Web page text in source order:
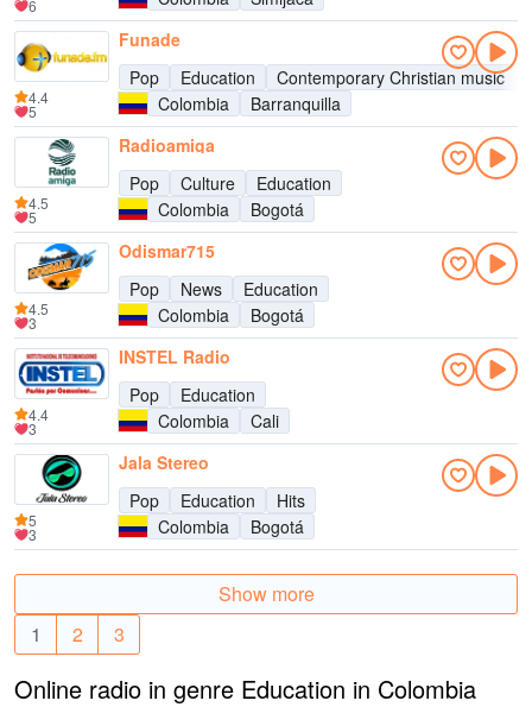
6
Funade
Pop
Education
Contemporary Christian music
Colombia
Barranquilla
4.4
5
Radioamiga
Pop
Culture
Education
Colombia
Bogotá
4.5
5
Odismar715
Pop
News
Education
Colombia
Bogotá
4.5
3
INSTEL Radio
Pop
Education
Colombia
Cali
4.4
3
Jala Stereo
Pop
Education
Hits
Colombia
Bogotá
5
3
Show more
1
2 3
Online radio in genre Education in Colombia